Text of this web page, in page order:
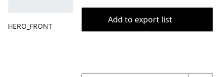
HERO_FRONT
Add to export list